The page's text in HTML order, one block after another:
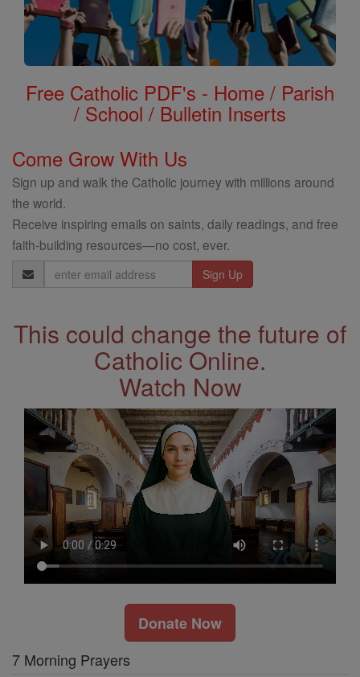
Free Catholic PDF's - Home / Parish
/ School / Bulletin Inserts
Come Grow With Us
Sign up and walk the Catholic journey with millions around
the world.
Receive inspiring emails on saints, daily readings, and free
faith-building resources—no cost, ever.
Email
Address
This could change the future of
Catholic Online.
Watch Now
Donate Now
7 Morning Prayers